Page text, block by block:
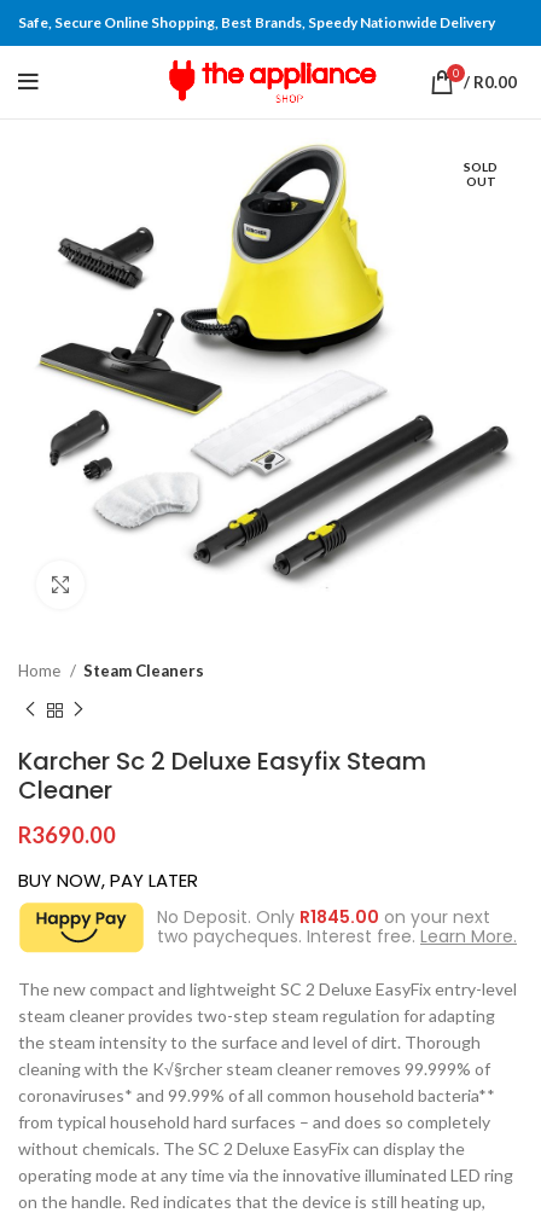
Safe, Secure Online Shopping, Best Brands, Speedy Nationwide Delivery
0 / R0.00
SOLD
OUT
Home Steam Cleaners
Karcher Sc 2 Deluxe Easyfix Steam
Cleaner
R3690.00
BUY NOW, PAY LATER
No Deposit. Only R1845.00 on your next
two paycheques. Interest free. Learn More.
The new compact and lightweight SC 2 Deluxe EasyFix entry-level
steam cleaner provides two-step steam regulation for adapting
the steam intensity to the surface and level of dirt. Thorough
cleaning with the K√§rcher steam cleaner removes 99.999% of
coronaviruses* and 99.99% of all common household bacteria**
from typical household hard surfaces – and does so completely
without chemicals. The SC 2 Deluxe EasyFix can display the
operating mode at any time via the innovative illuminated LED ring
on the handle. Red indicates that the device is still heating up,